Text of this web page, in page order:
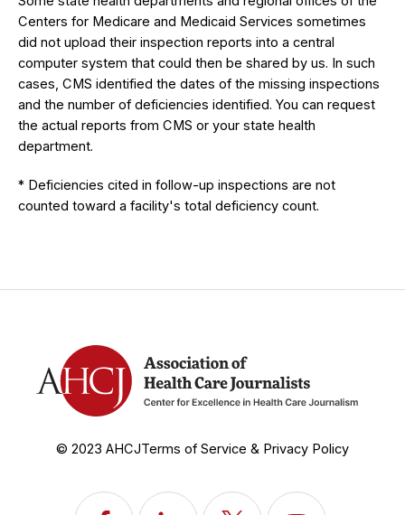
Centers for Medicare and Medicaid Services sometimes
did not upload their inspection reports into a central
computer system that could then be shared by us. In such
cases, CMS identified the dates of the missing inspections
and the number of deficiencies identified. You can request
the actual reports from CMS or your state health
department.
* Deficiencies cited in follow-up inspections are not
counted toward a facility's total deficiency count.
© 2023 AHCJTerms of Service & Privacy Policy